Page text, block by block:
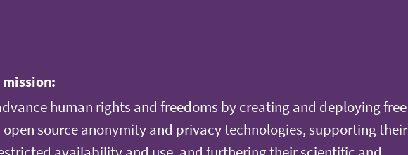
mission:
human rights and freedoms by creating and deploying free
open source anonymity and privacy technologies, supporting their